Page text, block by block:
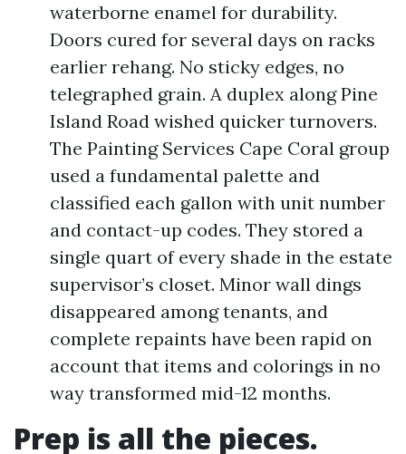
waterborne enamel for durability.
Doors cured for several days on racks
earlier rehang. No sticky edges, no
telegraphed grain. A duplex along Pine
Island Road wished quicker turnovers.
The Painting Services Cape Coral group
used a fundamental palette and
classified each gallon with unit number
and contact-up codes. They stored a
single quart of every shade in the estate
supervisor’s closet. Minor wall dings
disappeared among tenants, and
complete repaints have been rapid on
account that items and colorings in no
way transformed mid-12 months.
Prep is all the pieces.